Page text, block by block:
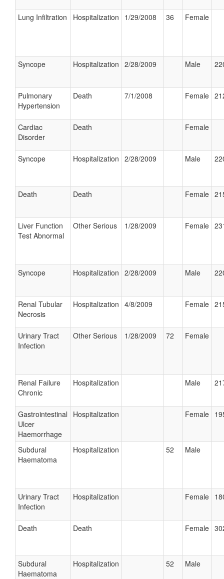
Lung Infiltration Hospitalization 1/29/2008 36 Female
Syncope Hospitalization 2/28/2009 Male
Pulmonary
Hypertension
Death 7/1/2008 Female
Cardiac
Disorder
Death Female
Syncope Hospitalization 2/28/2009 Male
Death Death Female
Liver Function
Test Abnormal
Other Serious 1/28/2009 Female
Syncope Hospitalization 2/28/2009 Male
Renal Tubular
Necrosis
Hospitalization 4/8/2009 Female
Urinary Tract
Infection
Other Serious 1/28/2009 72 Female
Renal Failure
Chronic
Hospitalization Male
Gastrointestinal
Ulcer
Haemorrhage
Hospitalization Female
Subdural
Haematoma
Hospitalization 52 Male
Urinary Tract
Infection
Hospitalization Female
Death Death Female
Subdural
Haematoma
Hospitalization 52 Male